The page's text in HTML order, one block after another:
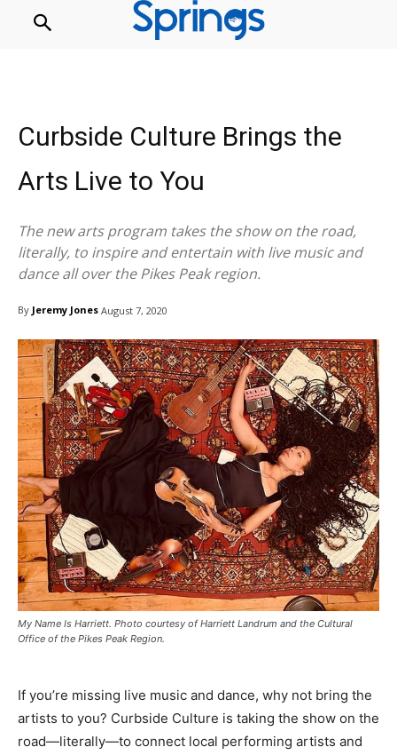
Curbside Culture Brings the
Arts Live to You
The new arts program takes the show on the road,
literally, to inspire and entertain with live music and
dance all over the Pikes Peak region.
By Jeremy Jones August 7, 2020
My Name Is Harriett. Photo courtesy of Harriett Landrum and the Cultural
Office of the Pikes Peak Region.
If you’re missing live music and dance, why not bring the
artists to you? Curbside Culture is taking the show on the
road—literally—to connect local performing artists and